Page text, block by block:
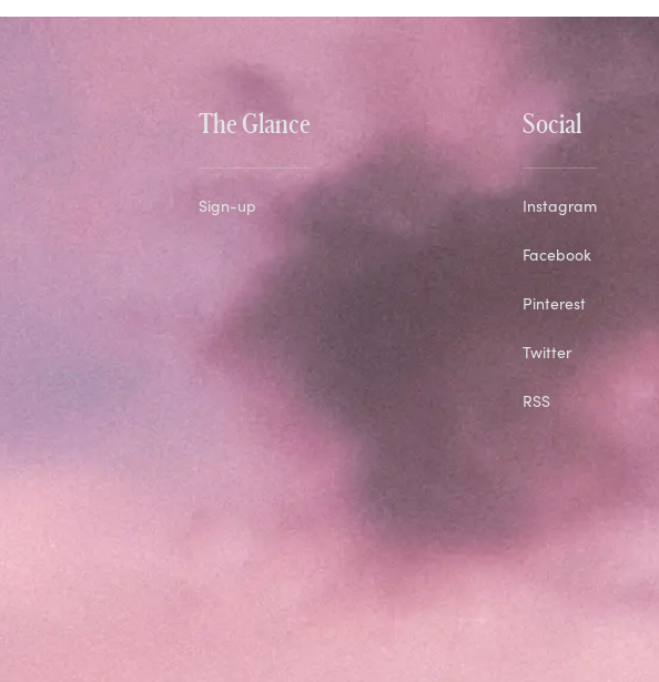
The Glance
Sign-up
Social
Instagram
Facebook
Pinterest
Twitter
RSS